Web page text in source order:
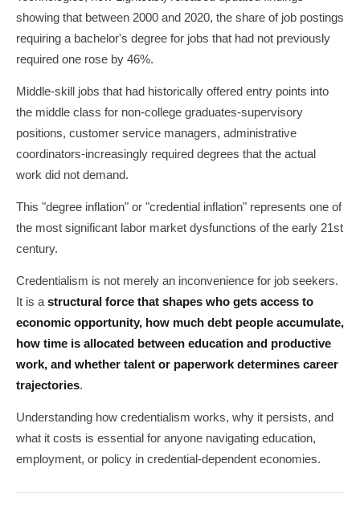
showing that between 2000 and 2020, the share of job postings
requiring a bachelor's degree for jobs that had not previously
required one rose by 46%.
Middle-skill jobs that had historically offered entry points into
the middle class for non-college graduates-supervisory
positions, customer service managers, administrative
coordinators-increasingly required degrees that the actual
work did not demand.
This "degree inflation" or "credential inflation" represents one of
the most significant labor market dysfunctions of the early 21st
century.
Credentialism is not merely an inconvenience for job seekers.
It is astructural force that shapes who gets access to
economic opportunity, how much debt people accumulate,
how time is allocated between education and productive
work, and whether talent or paperwork determines career
trajectories.
Understanding how credentialism works, why it persists, and
what it costs is essential for anyone navigating education,
employment, or policy in credential-dependent economies.